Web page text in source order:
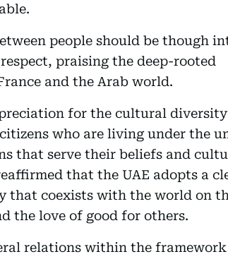
people should be though
praising the deep-rooted
and the Arab world.
for the cultural
who are living under the
that serve their beliefs and
that the UAE adopts a
that coexists with the world on
the love of good for others.
relations within the